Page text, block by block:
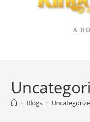
A
> Blogs >